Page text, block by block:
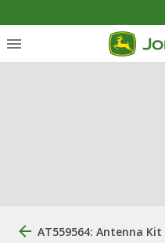
AT559564: Antenna Kit